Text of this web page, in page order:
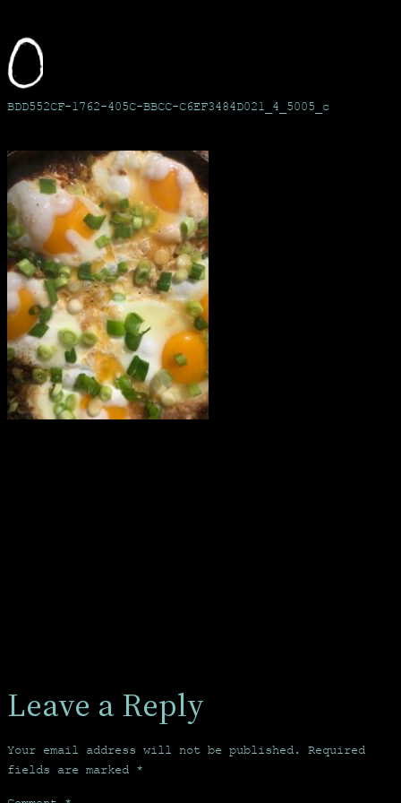
Skip
to
content
BDD552CF-1762-405C-BBCC-C6EF3484D021_4_5005_c
Leave a Reply
Your email address will not be published.
Required
fields are marked *